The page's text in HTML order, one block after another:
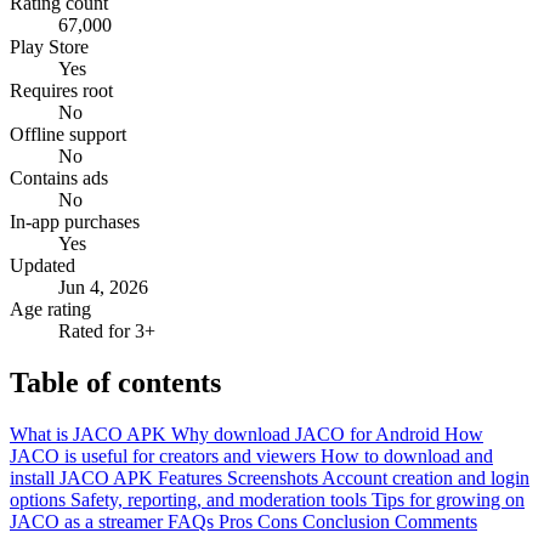
67,000
Play Store
Yes
Requires root
No
Offline support
No
Contains ads
No
In-app purchases
Yes
Updated
Jun 4, 2026
Age rating
Rated for 3+
Table of contents
What is JACO APK Why download JACO for Android How
JACO is useful for creators and viewers How to download and
install JACO APK Features Screenshots Account creation and login
options Safety, reporting, and moderation tools Tips for growing on
JACO as a streamer FAQs Pros Cons Conclusion Comments